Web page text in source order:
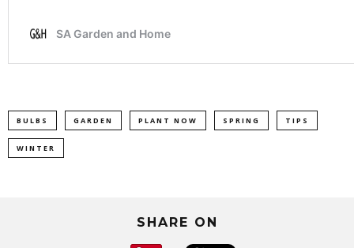
BULBS GARDEN PLANT NOW SPRING TIPS
WINTER
SHARE ON